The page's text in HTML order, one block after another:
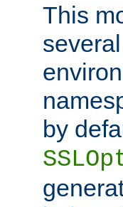
This
by